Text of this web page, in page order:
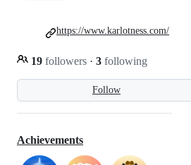
Follow
19 followers · 3 following
https://www.karlotness.com/
Achievements